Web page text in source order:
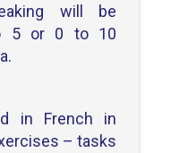
will be
5 or 0 to 10
in French in
– tasks